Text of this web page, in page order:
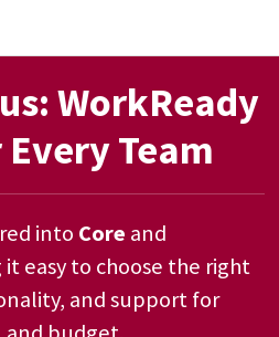
WorkReady
Team
into Core and
easy to choose the right
and support for